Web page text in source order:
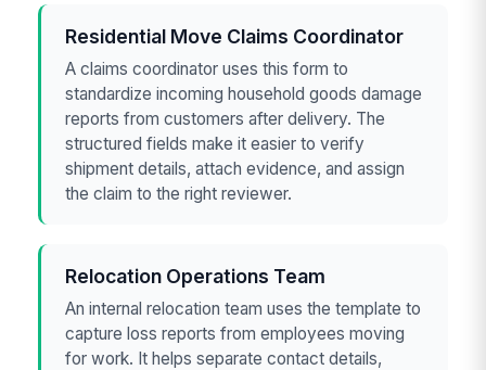
Residential Move Claims Coordinator
A claims coordinator uses this form to
standardize incoming household goods damage
reports from customers after delivery. The
structured fields make it easier to verify
shipment details, attach evidence, and assign
the claim to the right reviewer.
Relocation Operations Team
An internal relocation team uses the template to
capture loss reports from employees moving
for work. It helps separate contact details,